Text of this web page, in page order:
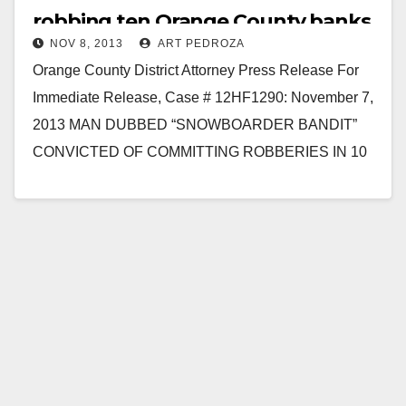
robbing ten Orange County banks
NOV 8, 2013 ART PEDROZA
Orange County District Attorney Press Release For
Immediate Release, Case # 12HF1290: November 7,
2013 MAN DUBBED “SNOWBOARDER BANDIT”
CONVICTED OF COMMITTING ROBBERIES IN 10